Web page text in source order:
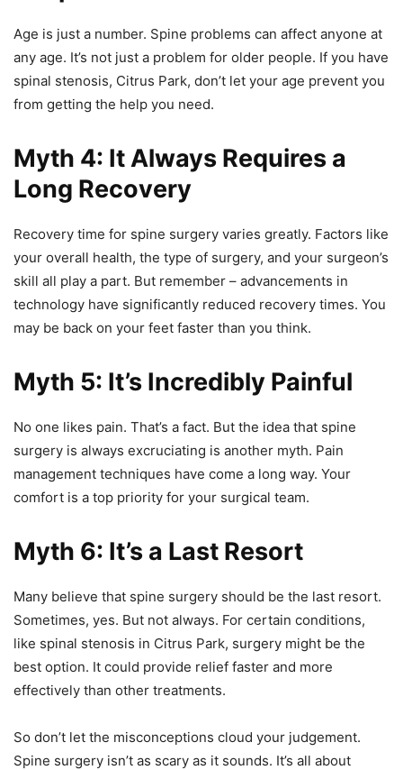
Age is just a number. Spine problems can affect anyone at
any age. It’s not just a problem for older people. If you have
spinal stenosis, Citrus Park, don’t let your age prevent you
from getting the help you need.
Myth 4: It Always Requires a
Long Recovery
Recovery time for spine surgery varies greatly. Factors like
your overall health, the type of surgery, and your surgeon’s
skill all play a part. But remember – advancements in
technology have significantly reduced recovery times. You
may be back on your feet faster than you think.
Myth 5: It’s Incredibly Painful
No one likes pain. That’s a fact. But the idea that spine
surgery is always excruciating is another myth. Pain
management techniques have come a long way. Your
comfort is a top priority for your surgical team.
Myth 6: It’s a Last Resort
Many believe that spine surgery should be the last resort.
Sometimes, yes. But not always. For certain conditions,
like spinal stenosis in Citrus Park, surgery might be the
best option. It could provide relief faster and more
effectively than other treatments.
So don’t let the misconceptions cloud your judgement.
Spine surgery isn’t as scary as it sounds. It’s all about